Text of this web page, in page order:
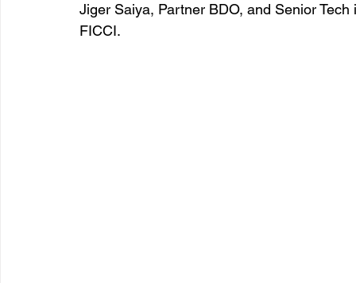
Jiger Saiya, Partner BDO, and Senior
FICCI.